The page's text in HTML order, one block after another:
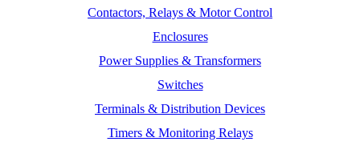
Contactors, Relays & Motor Control
Enclosures
Power Supplies & Transformers
Switches
Terminals & Distribution Devices
Timers & Monitoring Relays